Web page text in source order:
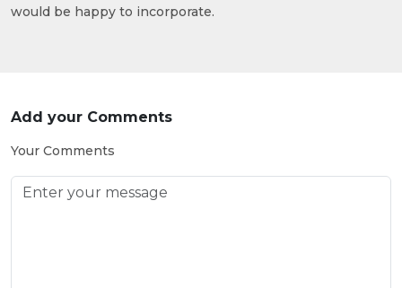
would be happy to incorporate.
Add your Comments
Your Comments